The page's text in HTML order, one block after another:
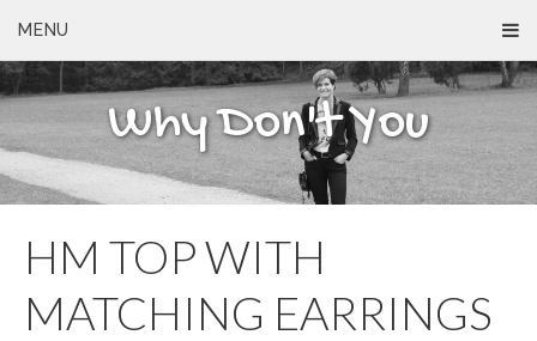
MENU
Why Don't You
HM TOP WITH
MATCHING EARRINGS